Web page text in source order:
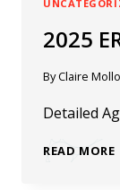
2025
ByClaire
Detailed
READ MORE